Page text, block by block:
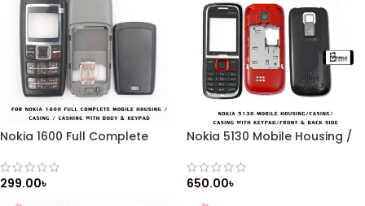
Nokia 1600 Full Complete
Cashing with Body & Keypad
299.00৳
Nokia 5130 Mobile Housing /
/ Front & Back Side
650.00৳